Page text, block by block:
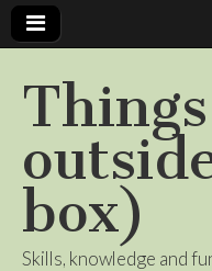
box)
Skills, knowledge and